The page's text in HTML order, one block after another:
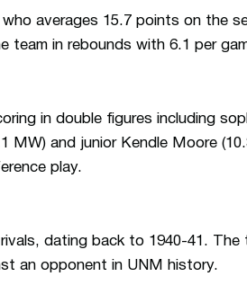
who averages 15.7 points on the
team in rebounds with 6.1 per
in double figures including
MW) and junior Kendle Moore
play.
dating back to 1940-41. The
an opponent in UNM history.